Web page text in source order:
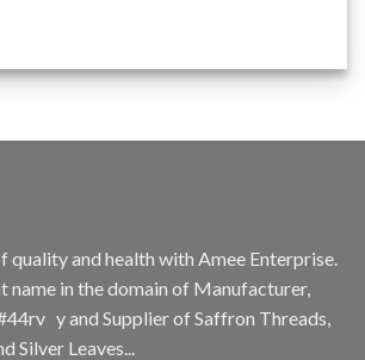
quality and health with Amee Enterprise.
name in the domain of Manufacturer,
y and Supplier of Saffron Threads,
Silver Leaves...